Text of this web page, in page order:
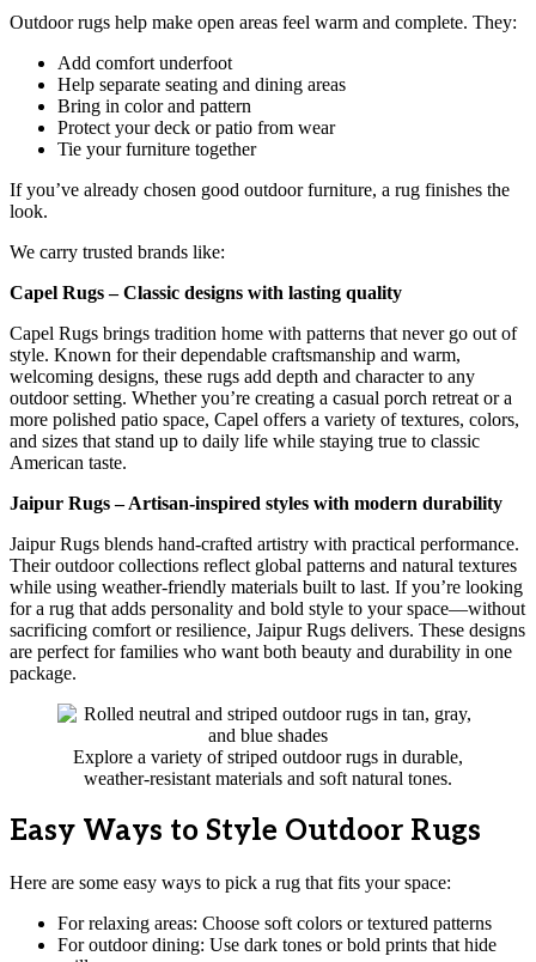
Outdoor rugs help make open areas feel warm and complete. They:
Add comfort underfoot
Help separate seating and dining areas
Bring in color and pattern
Protect your deck or patio from wear
Tie your furniture together
If you’ve already chosen good outdoor furniture, a rug finishes the
look.
We carry trusted brands like:
Capel Rugs – Classic designs with lasting quality
Capel Rugs brings tradition home with patterns that never go out of
style. Known for their dependable craftsmanship and warm,
welcoming designs, these rugs add depth and character to any
outdoor setting. Whether you’re creating a casual porch retreat or a
more polished patio space, Capel offers a variety of textures, colors,
and sizes that stand up to daily life while staying true to classic
American taste.
Jaipur Rugs – Artisan-inspired styles with modern durability
Jaipur Rugs blends hand-crafted artistry with practical performance.
Their outdoor collections reflect global patterns and natural textures
while using weather-friendly materials built to last. If you’re looking
for a rug that adds personality and bold style to your space—without
sacrificing comfort or resilience, Jaipur Rugs delivers. These designs
are perfect for families who want both beauty and durability in one
package.
Explore a variety of striped outdoor rugs in durable,
weather-resistant materials and soft natural tones.
Easy Ways to Style Outdoor Rugs
Here are some easy ways to pick a rug that fits your space:
For relaxing areas: Choose soft colors or textured patterns
For outdoor dining: Use dark tones or bold prints that hide